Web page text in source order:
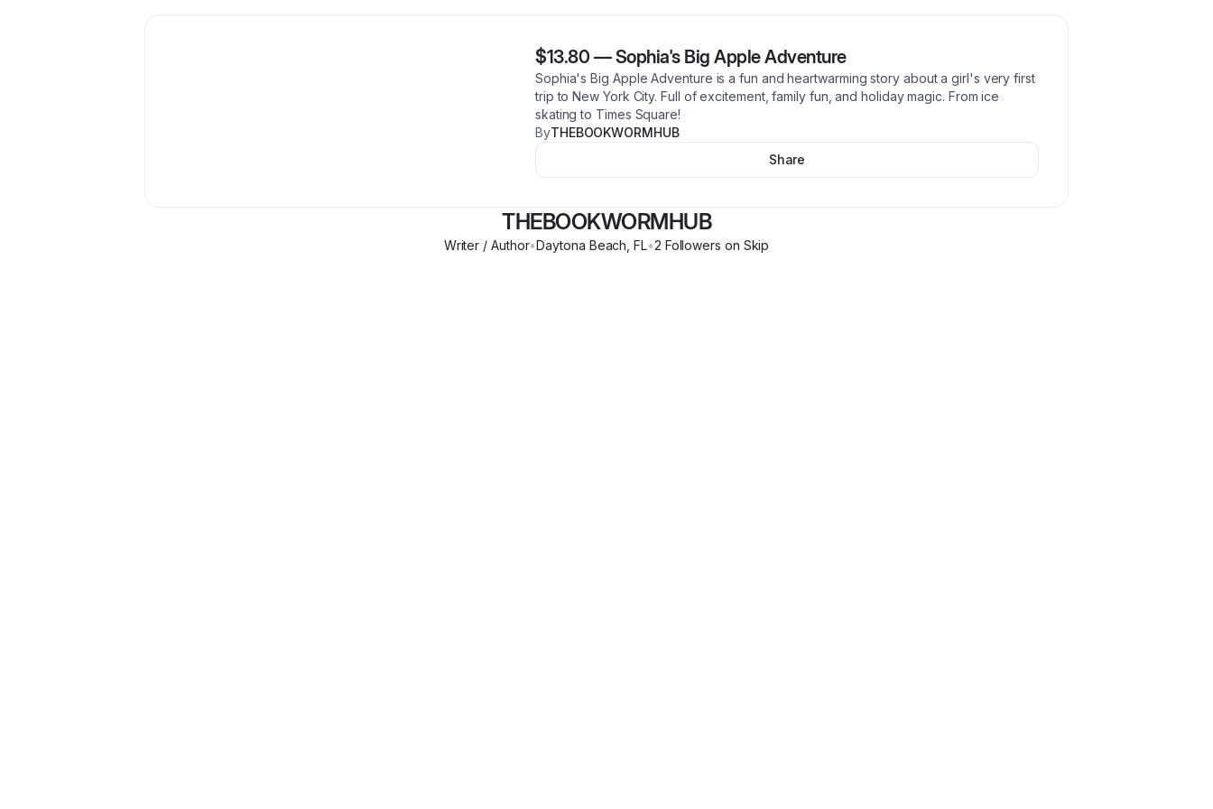
$13.80 —Sophia's Big Apple Adventure
Sophia's Big Apple Adventure is a fun and heartwarming story about a girl's very first
trip to New York City. Full of excitement, family fun, and holiday magic. From ice
skating to Times Square!
ByTHEBOOKWORMHUB
Share
THEBOOKWORMHUB
Writer / Author•Daytona Beach ,FL•2 Followers on Skip